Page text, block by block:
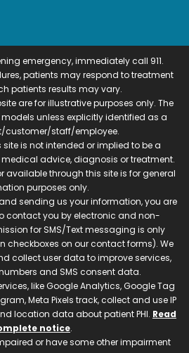
emergency, immediately call 911.
patients may respond to treatment
patients results may vary.
are for illustrative purposes only. The
unless explicitly identified as a
customer/staff/employee.
is not intended or implied to be a
advice, diagnosis or treatment.
available through this site is for general
purposes only.
sending us your information, you are
contact you by electronic and non-
for SMS/Text messaging is only
checkboxes on our contact forms). We
collect user data to improve services,
and SMS consent data.
like Google Analytics, Google Tag
Meta Pixels track, collect and use IP
location data about patient PHI. Read
notice.
or have some other impairment